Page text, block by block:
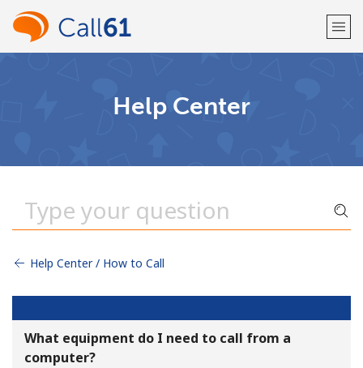
Help Center
Help Center / How to Call
What equipment do I need to call from a
computer?